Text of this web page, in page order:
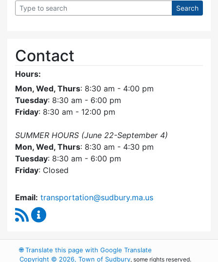
Contact
Hours:
Mon, Wed, Thurs: 8:30 am - 4:00 pm
Tuesday: 8:30 am - 6:00 pm
Friday: 8:30 am - 12:00 pm
SUMMER HOURS (June 22-September 4)
Mon, Wed, Thurs: 8:30 am - 4:30 pm
Tuesday: 8:30 am - 6:00 pm
Friday: Closed
Email: transportation@sudbury.ma.us
RSS Feed
🌐Translate this page with Google Translate
Copyright © 2026, Town of Sudbury, some rights reserved.